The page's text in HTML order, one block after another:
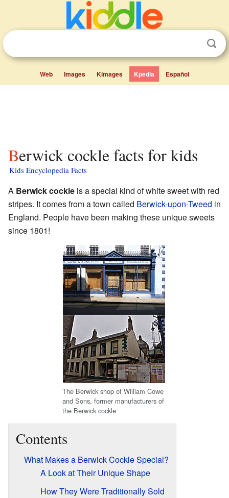
Web Images Kimages Kpedia Español
Berwick cockle facts for kids
Kids Encyclopedia Facts
A Berwick cockle is a special kind of white sweet with red
stripes. It comes from a town called Berwick-upon-Tweed in
England. People have been making these unique sweets
since 1801!
The Berwick shop of William Cowe
and Sons, former manufacturers of
the Berwick cockle
Contents
What Makes a Berwick Cockle Special?
A Look at Their Unique Shape
How They Were Traditionally Sold